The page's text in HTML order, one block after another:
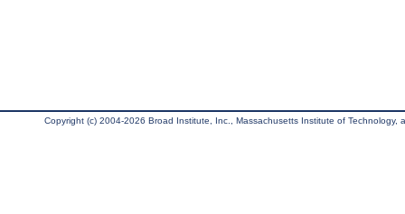
Copyright (c) 2004-2026 Broad Institute, Inc., Massachusetts Institute of Technology,